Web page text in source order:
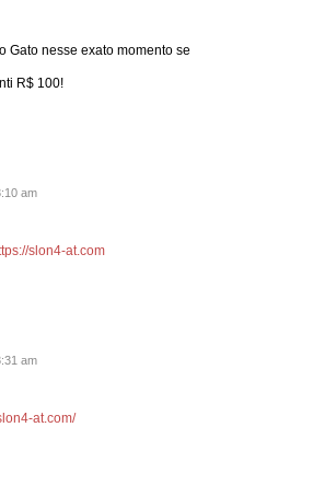
Gato nesse exato momento se
R$ 100!
am
slon4-at.com
am
at.com/